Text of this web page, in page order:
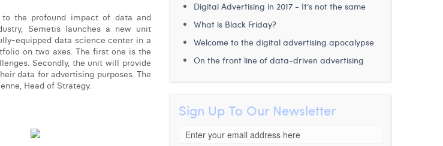
the profound impact of data and
Semetis launches a new unit
equipped data science center in a
on two axes. The first one is the
Secondly, the unit will provide
data for advertising purposes. The
Head of Strategy.
Digital Advertising in 2017 - It’s not the same
What is Black Friday?
Welcome to the digital advertising apocalypse
On the front line of data-driven advertising
Sign Up To Our Newsletter